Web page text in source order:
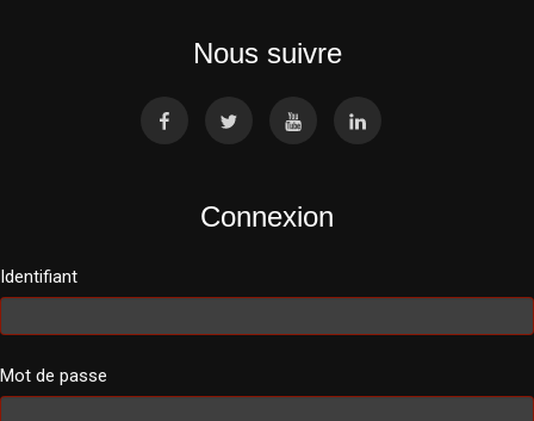
Nous suivre
Connexion
Identifiant
Mot de passe